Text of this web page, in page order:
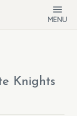
MENU
Knights